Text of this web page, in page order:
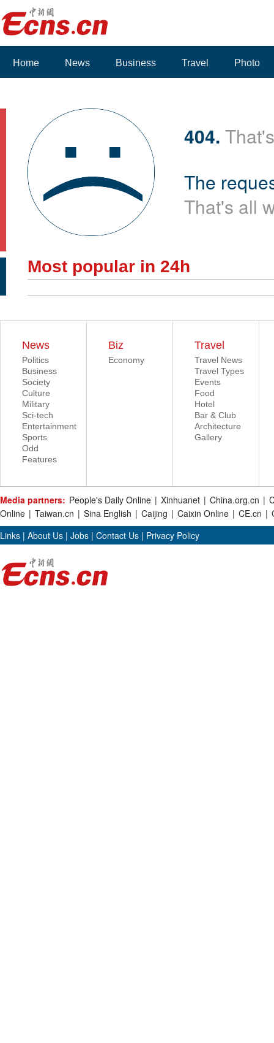
Home News Business Travel Photo
404.
The
That's all
Most popular in 24h
News
Politics
Business
Society
Culture
Military
Sci-tech
Entertainment
Sports
Odd
Features
Biz
Economy
Travel
Travel News
Travel Types
Events
Food
Hotel
Bar & Club
Architecture
Gallery
Media partners: People's Daily Online | Xinhuanet | China.org.cn |
Online | Taiwan.cn | Sina English | Caijing | Caixin Online | CE.cn |
Links | About Us | Jobs | Contact Us | Privacy Policy